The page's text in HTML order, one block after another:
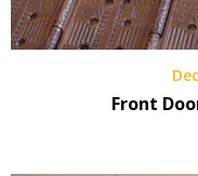
Front